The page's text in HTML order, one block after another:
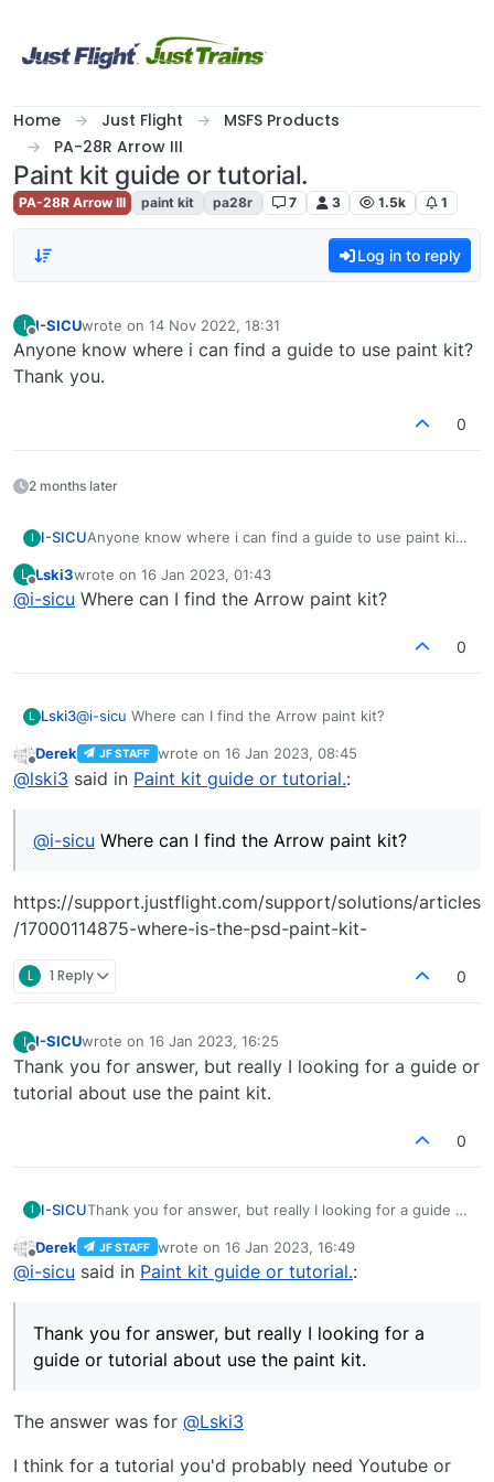
Home Just Flight
MSFS Products
PA-28R Arrow III
Paint kit guide or tutorial.
PA-28R Arrow III paint kit pa28r 7 3 1.5k 1
Log in to reply
I I-SICUwrote on 14 Nov 2022, 18:31
last edited by
Anyone know where i can find a guide to use paint kit?
Thank you.
0
2 months later
I I-SICUAnyone know where i can find a guide to use paint kit?
L
Offline
Lski3wrote on 16 Jan 2023, 01:43
last edited by
@i-sicu Where can I find the Arrow paint kit?
0
L Lski3@i-sicu Where can I find the Arrow paint kit?
Offline
Derek JF STAFF wrote on 16 Jan 2023, 08:45
last edited by
@lski3 said in Paint kit guide or tutorial.:
@i-sicu Where can I find the Arrow paint kit?
https://support.justflight.com/support/solutions/articles
/17000114875-where-is-the-psd-paint-kit-
L 1 Reply 0
I
Offline
I-SICUwrote on 16 Jan 2023, 16:25
last edited by
Thank you for answer, but really I looking for a guide or
tutorial about use the paint kit.
0
I I-SICUThank you for answer, but really I looking for a guide or
Offline
Derek JF STAFF wrote on 16 Jan 2023, 16:49
last edited by
@i-sicu said in Paint kit guide or tutorial.:
Thank you for answer, but really I looking for a
guide or tutorial about use the paint kit.
The answer was for @Lski3
I think for a tutorial you'd probably need Youtube or